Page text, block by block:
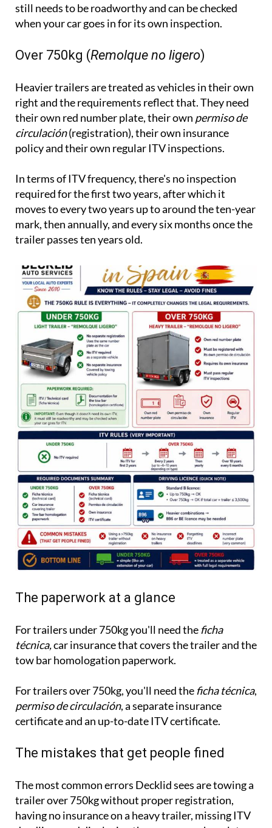
still needs to be roadworthy and can be checked
when your car goes in for its own inspection.
Over 750kg (Remolque no ligero)
Heavier trailers are treated as vehicles in their own
right and the requirements reflect that. They need
their own red number plate, their own permiso de
circulación(registration), their own insurance
policy and their own regular ITV inspections.
In terms of ITV frequency, there's no inspection
required for the first two years, after which it
moves to every two years up to around the ten-year
mark, then annually, and every six months once the
trailer passes ten years old.
The paperwork at a glance
For trailers under 750kg you'll need the ficha
técnica,car insurance that covers the trailer and the
tow bar homologation paperwork.
For trailers over 750kg, you'll need the ficha técnica,
permiso de circulación, a separate insurance
certificate and an up-to-date ITV certificate.
The mistakes that get people fined
The most common errors Decklid sees are towing a
trailer over 750kg without proper registration,
having no insurance on a heavy trailer, missing ITV